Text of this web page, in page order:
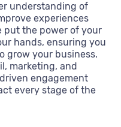
understanding of
experiences
put the power of your
hands, ensuring you
grow your business.
marketing, and
engagement
every stage of the